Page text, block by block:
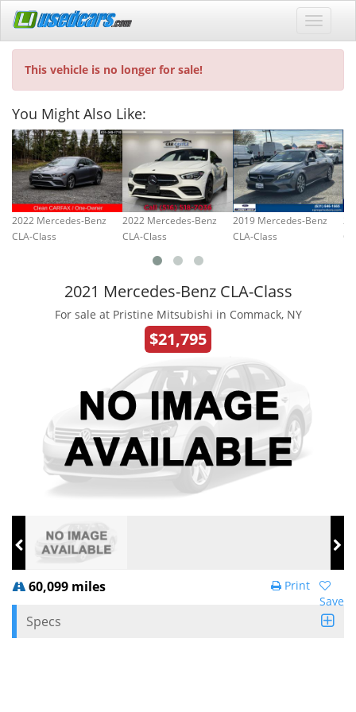
This vehicle is no longer for sale!
You Might Also Like:
2022 Mercedes-Benz
CLA-Class
2022 Mercedes-Benz
CLA-Class
2019 Mercedes-Benz
CLA-Class
2021 Mercedes-Benz CLA-Class
For sale at Pristine Mitsubishi in Commack, NY
$21,795
60,099 miles
Save
Print
Specs